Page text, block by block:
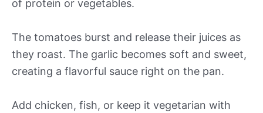
of protein or vegetables.
The tomatoes burst and release their juices as
they roast. The garlic becomes soft and sweet,
creating a flavorful sauce right on the pan.
Add chicken, fish, or keep it vegetarian with